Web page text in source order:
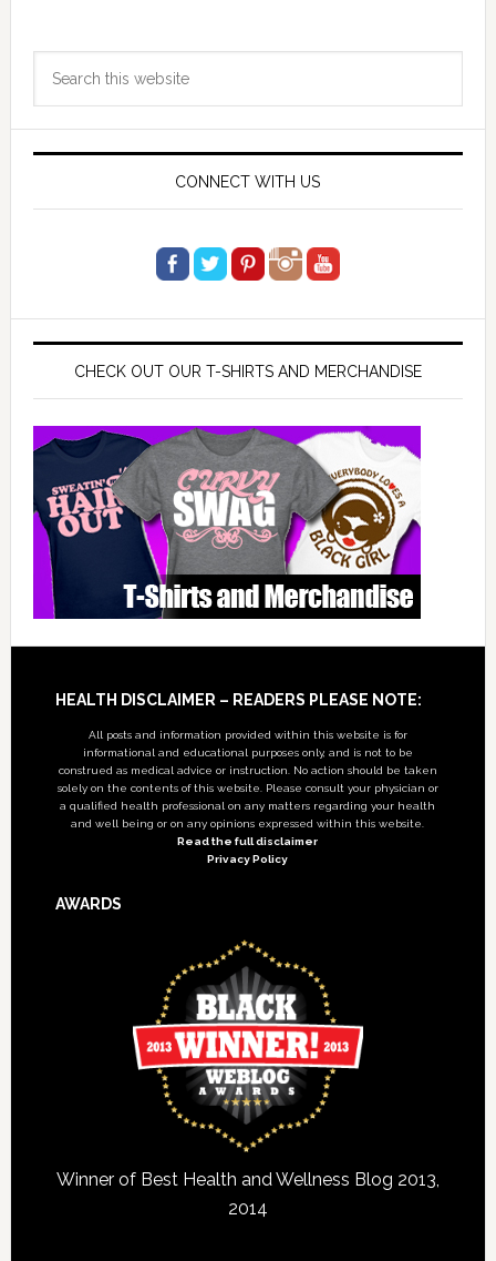
Primary
Sidebar
CONNECT WITH US
CHECK OUT OUR T-SHIRTS AND MERCHANDISE
Footer
HEALTH DISCLAIMER – READERS PLEASE NOTE:
All posts and information provided within this website is for
informational and educational purposes only, and is not to be
construed as medical advice or instruction. No action should be taken
solely on the contents of this website. Please consult your physician or
a qualified health professional on any matters regarding your health
and well being or on any opinions expressed within this website.
Read the full disclaimer
Privacy Policy
AWARDS
Winner of Best Health and Wellness Blog 2013,
2014